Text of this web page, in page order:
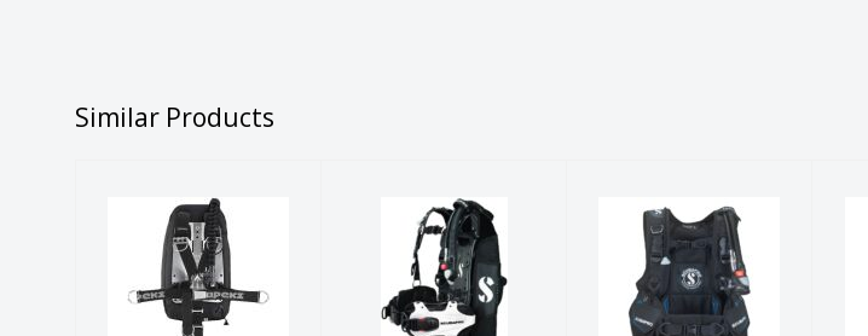
Similar Products
WTX-D40
Hydros Pro
Level w/Air2